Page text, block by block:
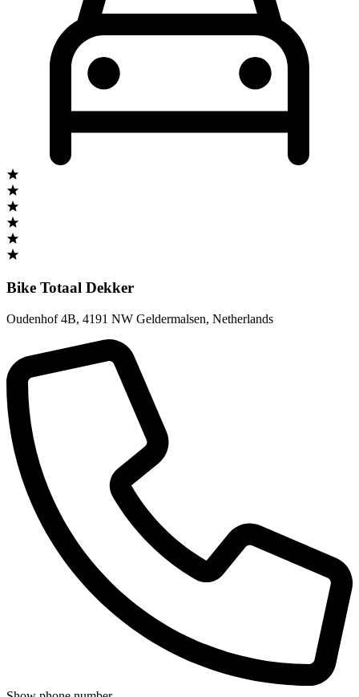
Bike Totaal Dekker
Oudenhof 4B, 4191 NW Geldermalsen, Netherlands